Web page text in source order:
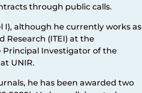
through public calls.
I), although he currently works as
Research (ITEI) at the
Principal Investigator of the
UNIR.
he has been awarded two